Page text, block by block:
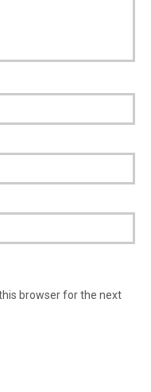
browser for the next